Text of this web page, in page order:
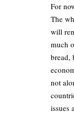
For
The
will
much
bread,
not
issues